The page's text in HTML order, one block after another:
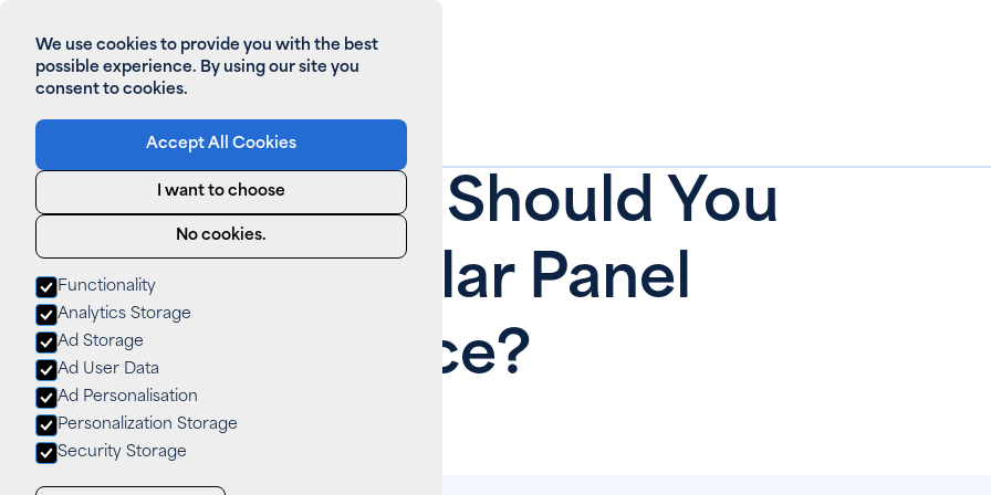
We use cookies to provide you with the best
possible experience. By using our site you
consent to cookies.
Accept All Cookies
I want to choose
No cookies.
Functionality
Analytics Storage
Ad Storage
Ad User Data
Ad Personalisation
Personalization Storage
Security Storage
All News
How Often Should You
Perform Solar Panel
Maintenance?